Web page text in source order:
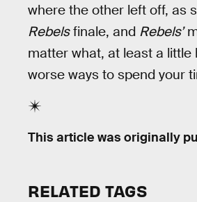
where the other left off, as
Rebelsfinale, and Rebels’
matter what, at least a little
worse ways to spend your
This article was originally
RELATED TAGS